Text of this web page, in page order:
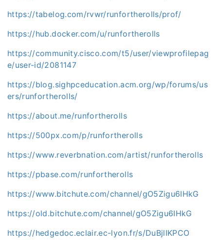
https://tabelog.com/rvwr/runfortherolls/prof/
https://hub.docker.com/u/runfortherolls
https://community.cisco.com/t5/user/viewprofilepag
e/user-id/2081147
https://blog.sighpceducation.acm.org/wp/forums/us
ers/runfortherolls/
https://about.me/runfortherolls
https://500px.com/p/runfortherolls
https://www.reverbnation.com/artist/runfortherolls
https://pbase.com/runfortherolls
https://www.bitchute.com/channel/gO5Zigu6IHkG
https://old.bitchute.com/channel/gO5Zigu6IHkG
https://hedgedoc.eclair.ec-lyon.fr/s/DuBjlIKPCO